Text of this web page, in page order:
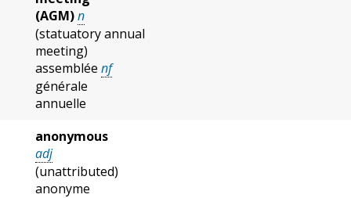
(AGM)n
(statuatory annual
meeting)
assemblée nf
générale
annuelle
anonymous
adj
(unattributed)
anonyme